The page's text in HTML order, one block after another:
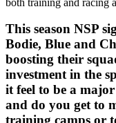
This season NSP
Bodie, Blue and
boosting their
investment in the
it feel to be a
and do you get to
training camps or